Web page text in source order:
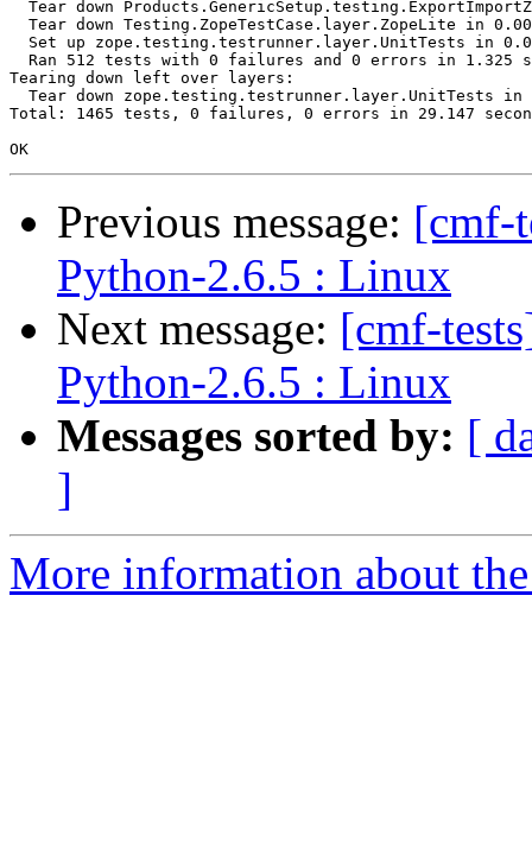
Tear down
Tear down Testing.ZopeTestCase.layer.ZopeLite in
Set up zope.testing.testrunner.layer.UnitTests in
Ran 512 tests with 0 failures and 0 errors in 1.325
Tearing down left over layers:
Tear down zope.testing.testrunner.layer.UnitTests in
Total: 1465 tests, 0 failures, 0 errors in 29.147
Previous message: [cmf-
Python-2.6.5 : Linux
Next message: [cmf-
Python-2.6.5 : Linux
Messages sorted by: [
]
More information about